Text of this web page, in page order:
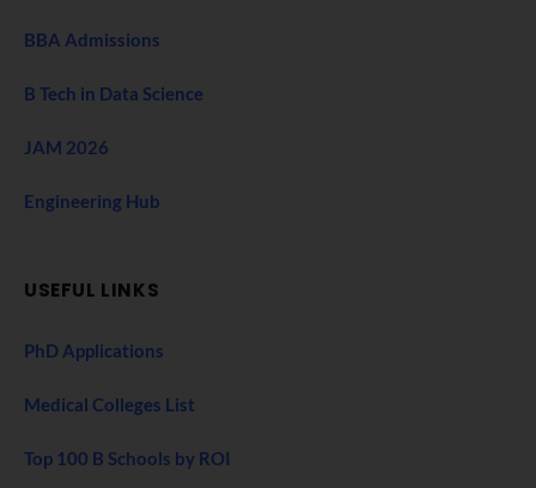
BBA Admissions
B Tech in Data Science
JAM 2026
Engineering Hub
USEFUL LINKS
PhD Applications
Medical Colleges List
Top 100 B Schools by ROI